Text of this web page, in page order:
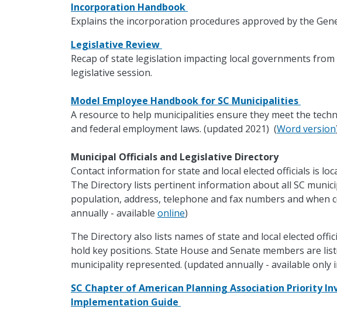
Incorporation Handbook
Explains the incorporation procedures approved by the
Legislative Review
Recap of state legislation impacting local governments
legislative session.
Model Employee Handbook for SC Municipalities
A resource to help municipalities ensure they meet the
and federal employment laws. (updated 2021) (Word version
Municipal Officials and Legislative Directory
Contact information for state and local elected officials is
The Directory lists pertinent information about all SC
population, address, telephone and fax numbers and when
annually - available online)
The Directory also lists names of state and local elected
hold key positions. State House and Senate members are
municipality represented. (updated annually - available only
SC Chapter of American Planning Association Priority
Implementation Guide